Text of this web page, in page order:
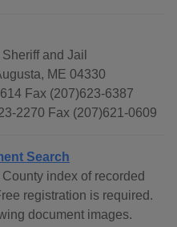
and Jail
ME 04330
Fax (207)623-6387
2270 Fax (207)621-0609
Search
index of recorded
registration is required.
document images.